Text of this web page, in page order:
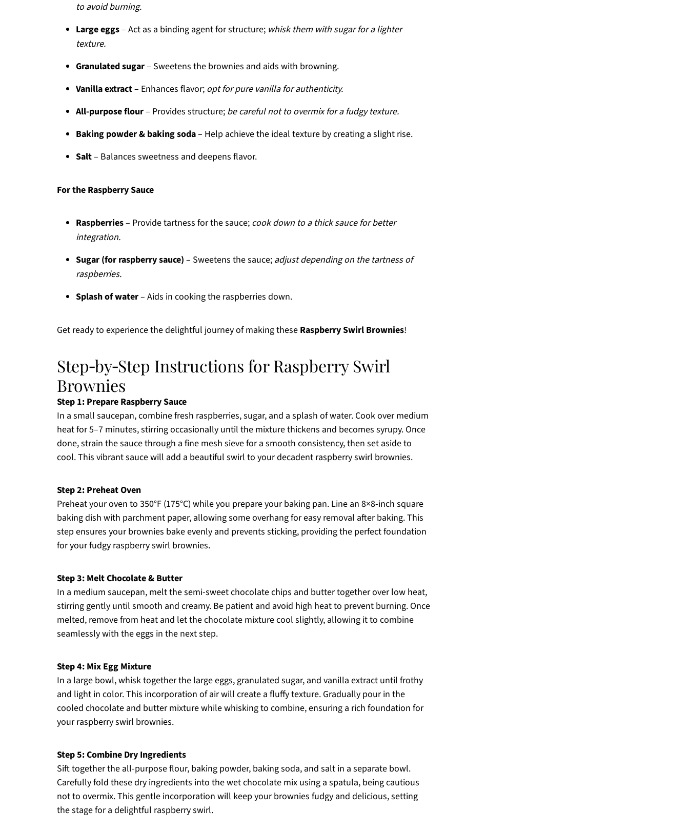
to avoid burning.
Large eggs– Act as a binding agent for structure; whisk them with sugar for a lighter
texture.
Granulated sugar– Sweetens the brownies and aids with browning.
Vanilla extract– Enhances flavor; opt for pure vanilla for authenticity.
All-purpose flour– Provides structure; be careful not to overmix for a fudgy texture.
Baking powder & baking soda– Help achieve the ideal texture by creating a slight rise.
Salt– Balances sweetness and deepens flavor.
For the Raspberry Sauce
Raspberries– Provide tartness for the sauce; cook down to a thick sauce for better
integration.
Sugar (for raspberry sauce) – Sweetens the sauce; adjust depending on the tartness of
raspberries.
Splash of water– Aids in cooking the raspberries down.
Get ready to experience the delightful journey of making these Raspberry Swirl Brownies!
Step‑by‑Step Instructions for Raspberry Swirl
Brownies
Step 1: Prepare Raspberry Sauce
In a small saucepan, combine fresh raspberries, sugar, and a splash of water. Cook over medium
heat for 5–7 minutes, stirring occasionally until the mixture thickens and becomes syrupy. Once
done, strain the sauce through a fine mesh sieve for a smooth consistency, then set aside to
cool. This vibrant sauce will add a beautiful swirl to your decadent raspberry swirl brownies.
Step 2: Preheat Oven
Preheat your oven to 350°F (175°C) while you prepare your baking pan. Line an 8×8-inch square
baking dish with parchment paper, allowing some overhang for easy removal after baking. This
step ensures your brownies bake evenly and prevents sticking, providing the perfect foundation
for your fudgy raspberry swirl brownies.
Step 3: Melt Chocolate & Butter
In a medium saucepan, melt the semi-sweet chocolate chips and butter together over low heat,
stirring gently until smooth and creamy. Be patient and avoid high heat to prevent burning. Once
melted, remove from heat and let the chocolate mixture cool slightly, allowing it to combine
seamlessly with the eggs in the next step.
Step 4: Mix Egg Mixture
In a large bowl, whisk together the large eggs, granulated sugar, and vanilla extract until frothy
and light in color. This incorporation of air will create a fluffy texture. Gradually pour in the
cooled chocolate and butter mixture while whisking to combine, ensuring a rich foundation for
your raspberry swirl brownies.
Step 5: Combine Dry Ingredients
Sift together the all-purpose flour, baking powder, baking soda, and salt in a separate bowl.
Carefully fold these dry ingredients into the wet chocolate mix using a spatula, being cautious
not to overmix. This gentle incorporation will keep your brownies fudgy and delicious, setting
the stage for a delightful raspberry swirl.